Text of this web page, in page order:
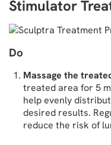
Stimulator
Do
Massage the
treated area for 5
help evenly
desired results.
reduce the risk of